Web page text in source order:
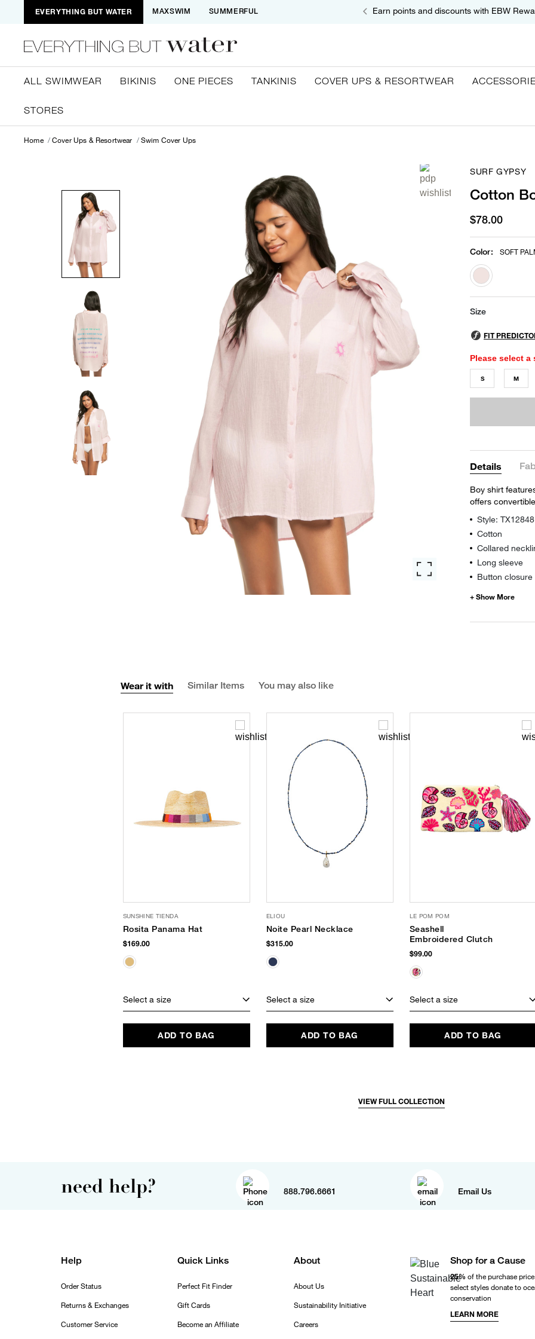
EVERYTHING BUT WATER MAXSWIM SUMMERFUL Earn points and discounts with EBW
ALL SWIMWEAR BIKINIS ONE PIECES TANKINIS COVER UPS & RESORTWEAR
STORES
Home Cover Ups & Resortwear Swim Cover Ups
SURF GYPSY
Cotton
$78.00
Color: SOFT
selected
Size
Please select a
S M
Details
Boy shirt
offers
Style: TX12848
Cotton
Collared
Long sleeve
Button closure
Wear it with Similar Items You may also like
SUNSHINE TIENDA
Rosita Panama Hat
$169.00
Select a size
ADD TO BAG
ELIOU
Noite Pearl Necklace
$315.00
Select a size
ADD TO BAG
LE POM POM
Seashell
Embroidered Clutch
$99.00
Select a size
ADD TO BAG
VIEW FULL COLLECTION
need help? 888.796.6661 Email Us
Help
Order Status
Returns & Exchanges
Customer Service
Quick Links
Perfect Fit Finder
Gift Cards
Become an Affiliate
About
About Us
Sustainability Initiative
Careers
Shop for a Cause
25% of the purchase
select styles donate to
conservation
LEARN MORE